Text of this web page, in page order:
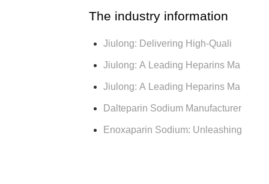
The industry information
Jiulong: Delivering High-Quali
Jiulong: A Leading Heparins Ma
Jiulong: A Leading Heparins Ma
Dalteparin Sodium Manufacturer
Enoxaparin Sodium: Unleashing